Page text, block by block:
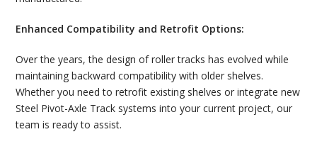
Enhanced Compatibility and Retrofit Options:
Over the years, the design of roller tracks has evolved while
maintaining backward compatibility with older shelves.
Whether you need to retrofit existing shelves or integrate new
Steel Pivot-Axle Track systems into your current project, our
team is ready to assist.